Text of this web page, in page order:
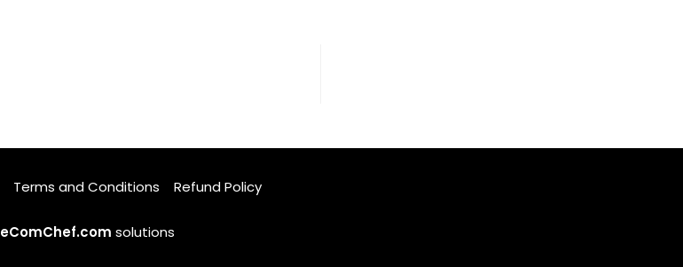
Terms and Conditions Refund Policy
eComChef.com solutions